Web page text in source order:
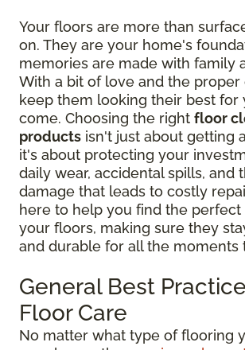
Your floors are more than
on. They are your home's
memories are made with family
With a bit of love and the proper
keep them looking their best for
come. Choosing the right floor
products isn't just about getting
it's about protecting your
daily wear, accidental spills, and
damage that leads to costly
here to help you find the
your floors, making sure they
and durable for all the moments
General Best
Floor Care
No matter what type of flooring